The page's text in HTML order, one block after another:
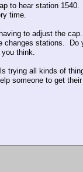
to hear station
time.
to adjust the
changes stations. Do
think.
trying all kinds of
someone to get